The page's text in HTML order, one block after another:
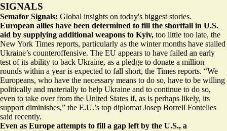
SIGNALS
Semafor Signals: Global insights on today's biggest stories.
European allies have been determined to fill the shortfall in U.S.
aid by supplying additional weapons to Kyiv, too little too late, the
New York Times reports, particularly as the winter months have stalled
Ukraine’s counteroffensive. The EU appears to have failed an early
test of its ability to back Ukraine, as a pledge to donate a million
rounds within a year is expected to fall short, the Times reports. “We
Europeans, who have the necessary means to do so, have to be willing
politically and materially to help Ukraine and to continue to do so,
even to take over from the United States if, as is perhaps likely, its
support diminishes,” the E.U.’s top diplomat Josep Borrell Fontelles
said recently.
Even as Europe attempts to fill a gap left by the U.S., a